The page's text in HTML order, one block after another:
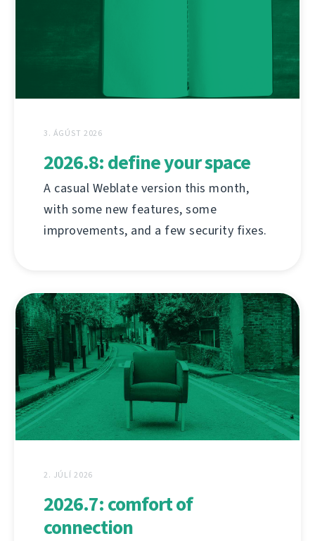
3. ÁGÚST 2026
2026.8: define your space
A casual Weblate version this month,
with some new features, some
improvements, and a few security fixes.
2. JÚLÍ 2026
2026.7: comfort of
connection